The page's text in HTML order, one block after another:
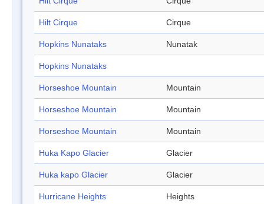
Hilt Cirque Cirque
Hopkins Nunataks Nunatak
Hopkins Nunataks
Horseshoe Mountain Mountain
Horseshoe Mountain Mountain
Horseshoe Mountain Mountain
Huka Kapo Glacier Glacier
Huka kapo Glacier Glacier
Hurricane Heights Heights